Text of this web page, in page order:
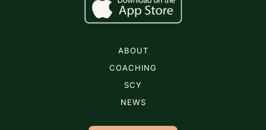
ABOUT
COACHING
SCY
NEWS